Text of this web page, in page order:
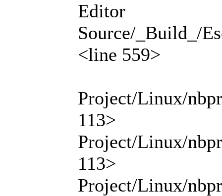
Editor
Source/_Build_/
<line 559>
Project/Linux/
113>
Project/Linux/
113>
Project/Linux/